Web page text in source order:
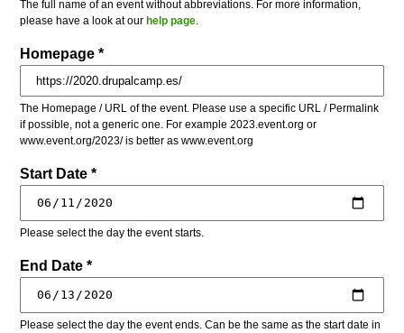
The full name of an event without abbreviations. For more information,
please have a look at ourhelp page
Homepage *
The Homepage / URL of the event. Please use a specific URL / Permalink
if possible, not a generic one. For example 2023.event.org or
www.event.org/2023/ is better as www.event.org
Start Date *
Please select the day the event starts.
End Date *
Please select the day the event ends. Can be the same as the start date in